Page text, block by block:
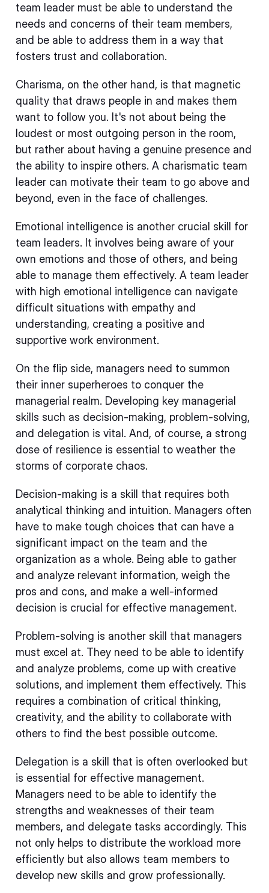
team leader must be able to understand the
needs and concerns of their team members,
and be able to address them in a way that
fosters trust and collaboration.
Charisma, on the other hand, is that magnetic
quality that draws people in and makes them
want to follow you. It's not about being the
loudest or most outgoing person in the room,
but rather about having a genuine presence and
the ability to inspire others. A charismatic team
leader can motivate their team to go above and
beyond, even in the face of challenges.
Emotional intelligence is another crucial skill for
team leaders. It involves being aware of your
own emotions and those of others, and being
able to manage them effectively. A team leader
with high emotional intelligence can navigate
difficult situations with empathy and
understanding, creating a positive and
supportive work environment.
On the flip side, managers need to summon
their inner superheroes to conquer the
managerial realm. Developing key managerial
skills such as decision-making, problem-solving,
and delegation is vital. And, of course, a strong
dose of resilience is essential to weather the
storms of corporate chaos.
Decision-making is a skill that requires both
analytical thinking and intuition. Managers often
have to make tough choices that can have a
significant impact on the team and the
organization as a whole. Being able to gather
and analyze relevant information, weigh the
pros and cons, and make a well-informed
decision is crucial for effective management.
Problem-solving is another skill that managers
must excel at. They need to be able to identify
and analyze problems, come up with creative
solutions, and implement them effectively. This
requires a combination of critical thinking,
creativity, and the ability to collaborate with
others to find the best possible outcome.
Delegation is a skill that is often overlooked but
is essential for effective management.
Managers need to be able to identify the
strengths and weaknesses of their team
members, and delegate tasks accordingly. This
not only helps to distribute the workload more
efficiently but also allows team members to
develop new skills and grow professionally.